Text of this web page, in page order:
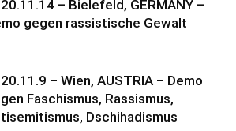
– Bielefeld, GERMANY –
gegen rassistische Gewalt
– Wien, AUSTRIA – Demo
Faschismus, Rassismus,
Dschihadismus